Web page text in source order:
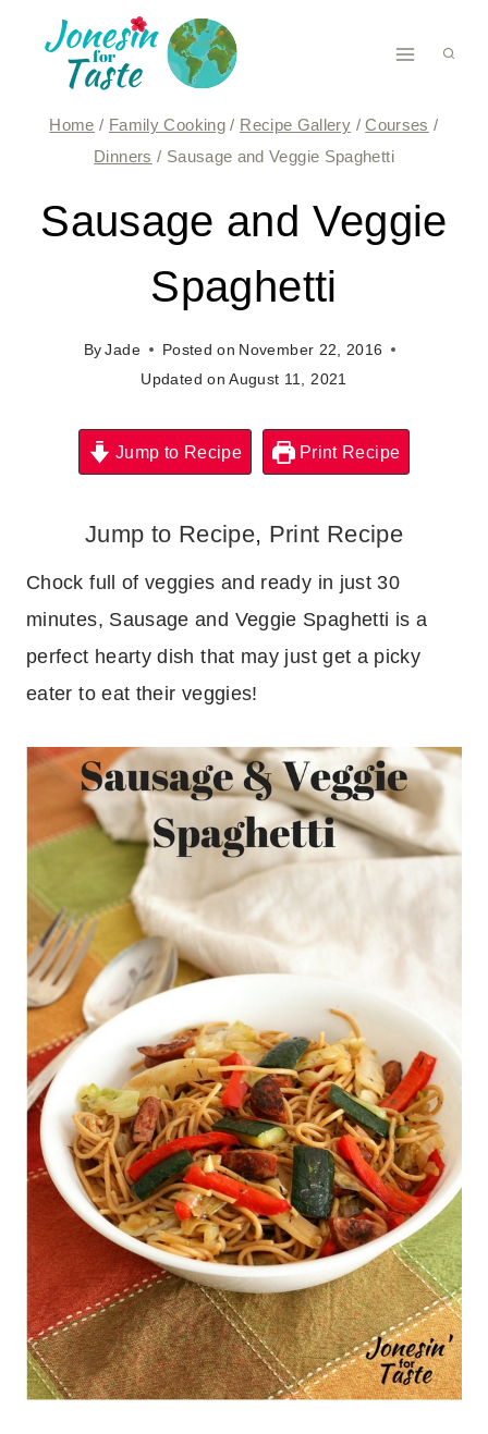
Home / Family Cooking / Recipe Gallery / Courses /
Dinners / Sausage and Veggie Spaghetti
Sausage and Veggie
Spaghetti
By Jade Posted on November 22, 2016
Updated on August 11, 2021
Jump to Recipe Print Recipe
Jump to Recipe, Print Recipe
Chock full of veggies and ready in just 30
minutes, Sausage and Veggie Spaghetti is a
perfect hearty dish that may just get a picky
eater to eat their veggies!